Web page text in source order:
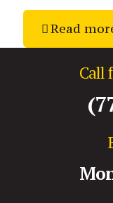
Read
Call